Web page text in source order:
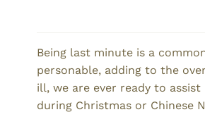
Being last minute is a
personable, adding to the
ill, we are ever ready to
during Christmas or Chinese